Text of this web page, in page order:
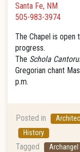
Santa Fe, NM
505-983-3974
The Chapel is open
progress.
The Schola
Gregorian chant
p.m.
Posted in
History
Tagged
Archangel